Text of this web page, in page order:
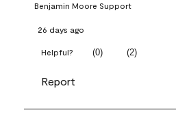
Benjamin Moore Support
26 days ago
Helpful? (0) (2)
Report